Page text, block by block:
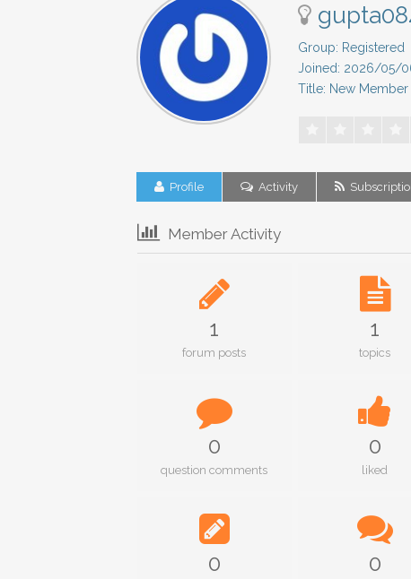
Group: Registered
Joined: 2026/05/
Title: New Member
Profile Activity
Member Activity
1
forum posts
1
topics
0
question comments
0
liked
0 0